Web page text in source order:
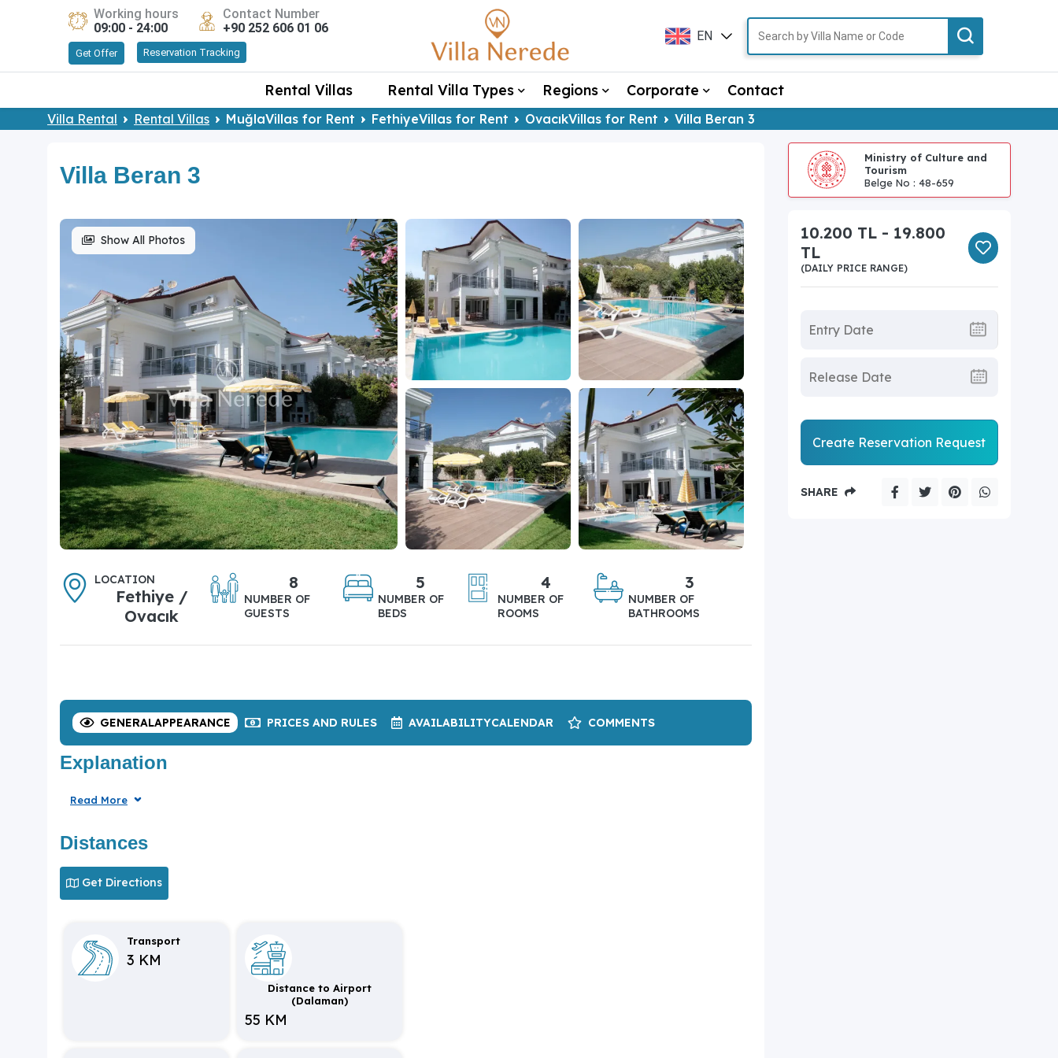
Working hours
09:00 - 24:00
Contact Number
+90 252 606 01 06
Get Offer Reservation Tracking
EN
TR
Rental Villas Rental Villa Types Regions Corporate Contact
Villa Rental Rental Villas MuğlaVillas for Rent FethiyeVillas for Rent OvacıkVillas for Rent Villa Beran 3
Villa Beran 3
Show All Photos
LOCATION
Fethiye /
Ovacık
8
NUMBER OF
GUESTS
5
NUMBER OF
BEDS
4
NUMBER OF
ROOMS
3
NUMBER OF
BATHROOMS
GENERALAPPEARANCE PRICES AND RULES AVAILABILITYCALENDAR COMMENTS
Explanation
Read More
Distances
Get Directions
Transport
3 KM
Distance to Airport
(Dalaman)
55 KM
Ministry of Culture and
Tourism
Belge No : 48-659
10.200 TL - 19.800
TL
(DAILY PRICE RANGE)
Create Reservation Request
SHARE